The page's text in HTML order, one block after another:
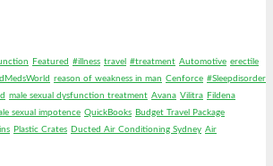
Featured #illness travel #treatment Automotive erectile
reason of weakness in man Cenforce #Sleepdisorder
male sexual dysfunction treatment Avana Vilitra Fildena
sexual impotence QuickBooks Budget Travel Package
Plastic Crates Ducted Air Conditioning Sydney Air